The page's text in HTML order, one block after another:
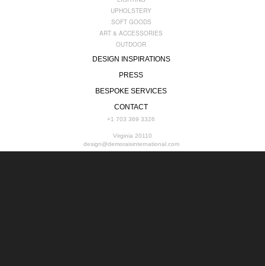
UPHOLSTERY
SOFT GOODS
ART & ACCESSORIES
OUTDOOR
DESIGN INSPIRATIONS
PRESS
BESPOKE SERVICES
CONTACT
+1 703 369 3326
Virginia 20110
design@demoraisinternational.com